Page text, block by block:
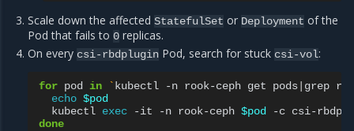
Scale down the affectedStatefulSet or Deployment of the
Pod that fails to0 replicas.
On everycsi-rbdplugin Pod, search for stuckcsi-vol:
for pod in ` kubectl -n rook-ceph get pods grep
echo $pod
kubectl exec -it -n rook-ceph $pod -c csi-
done